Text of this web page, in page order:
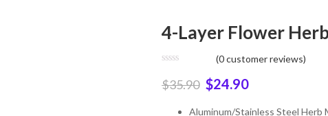
4-Layer Flower
(0customer reviews)
$35.90 $24.90
Aluminum/Stainless Steel Herb